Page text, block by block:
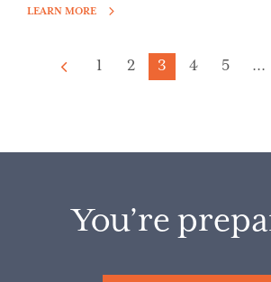
LEARN MORE
1 2 3 4 5 ...
You’re